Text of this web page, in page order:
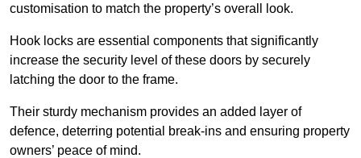
customisation to match the property’s overall look.
Hook locks are essential components that significantly
increase the security level of these doors by securely
latching the door to the frame.
Their sturdy mechanism provides an added layer of
defence, deterring potential break-ins and ensuring property
owners’ peace of mind.